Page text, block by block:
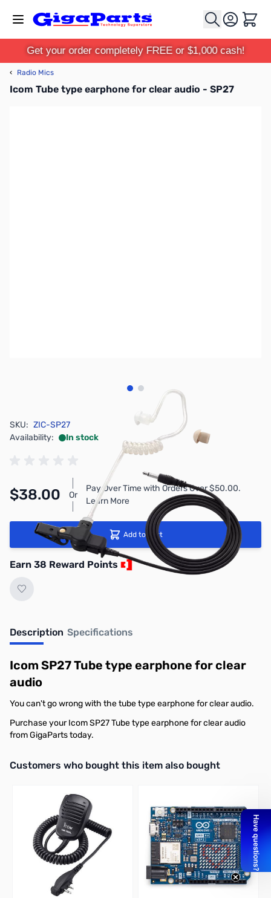
Cart
Get your order completely FREE or $1,000 cash!
‹ Radio Mics
Icom Tube type earphone for clear audio - SP27
View larger image
View larger image
SKU: ZIC-SP27
Availability:
In stock
$38.00 Or
Pay Over Time with Orders Over $50.00.
Learn More
Add to Cart
Earn 38 Reward Points
Description Specifications
Icom SP27 Tube type earphone for clear
audio
You can't go wrong with the tube type earphone for clear audio.
Purchase your Icom SP27 Tube type earphone for clear audio
from GigaParts today.
Interactive carousel showing related products. Use navigation
Customers who bought this item also bought